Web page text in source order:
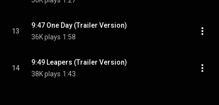
13
9:47 One Day (Trailer Version)
36K plays 1:58
14
9:49 Leapers (Trailer Version)
38K plays 1:43